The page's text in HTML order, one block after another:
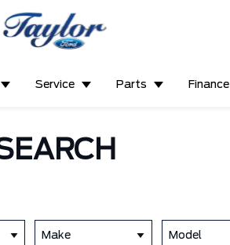
Service Parts Finance
Make Model